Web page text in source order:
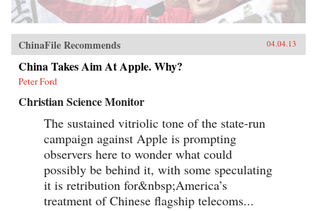
ChinaFile Recommends 04.04.13
China Takes Aim At Apple. Why?
Peter Ford
Christian Science Monitor
The sustained vitriolic tone of the state-run
campaign against Apple is prompting
observers here to wonder what could
possibly be behind it, with some speculating
it is retribution for&nbsp;America’s
treatment of Chinese flagship telecoms...